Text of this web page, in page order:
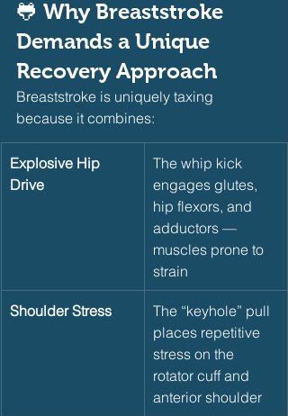
🐸 Why Breaststroke
Demands a Unique
Recovery Approach
Breaststroke is uniquely taxing
because it combines:
Explosive Hip
Drive
The whip kick
engages glutes,
hip flexors, and
adductors —
muscles prone to
strain
Shoulder Stress
The “keyhole” pull
places repetitive
stress on the
rotator cuff and
anterior shoulder